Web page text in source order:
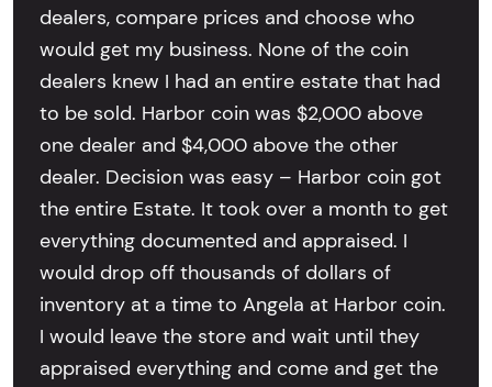
dealers, compare prices and choose who
would get my business. None of the coin
dealers knew I had an entire estate that had
to be sold. Harbor coin was $2,000 above
one dealer and $4,000 above the other
dealer. Decision was easy – Harbor coin got
the entire Estate. It took over a month to get
everything documented and appraised. I
would drop off thousands of dollars of
inventory at a time to Angela at Harbor coin.
I would leave the store and wait until they
appraised everything and come and get the